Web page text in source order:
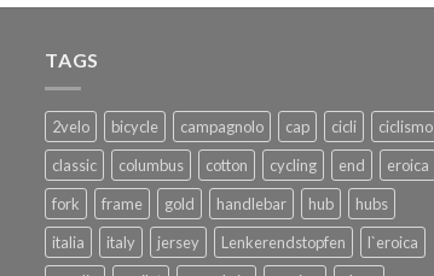
TAGS
2velo bicycle campagnolo cap cicli
ciclismo
classic
columbus cotton cycling end
eroica
fork
frame gold handlebar hub
hubs
italia
italy jersey Lenkerendstopfen
l`eroica